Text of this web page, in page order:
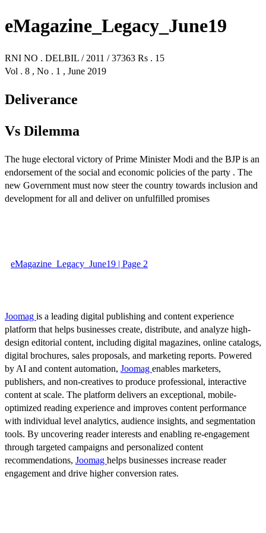
eMagazine_Legacy_June19
RNI NO . DELBIL / 2011 / 37363 Rs . 15
Vol . 8 , No . 1 , June 2019
Deliverance
Vs Dilemma
The huge electoral victory of Prime Minister Modi and the BJP is an
endorsement of the social and economic policies of the party . The
new Government must now steer the country towards inclusion and
development for all and deliver on unfulfilled promises
eMagazine_Legacy_June19 | Page 2
Joomag is a leading digital publishing and content experience
platform that helps businesses create, distribute, and analyze high-
design editorial content, including digital magazines, online catalogs,
digital brochures, sales proposals, and marketing reports. Powered
by AI and content automation, Joomag enables marketers,
publishers, and non-creatives to produce professional, interactive
content at scale. The platform delivers an exceptional, mobile-
optimized reading experience and improves content performance
with individual level analytics, audience insights, and segmentation
tools. By uncovering reader interests and enabling re-engagement
through targeted campaigns and personalized content
recommendations, Joomag helps businesses increase reader
engagement and drive higher conversion rates.